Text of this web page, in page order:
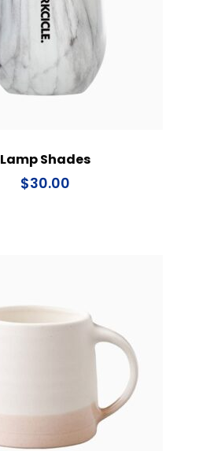
Lamp Shades
$30.00